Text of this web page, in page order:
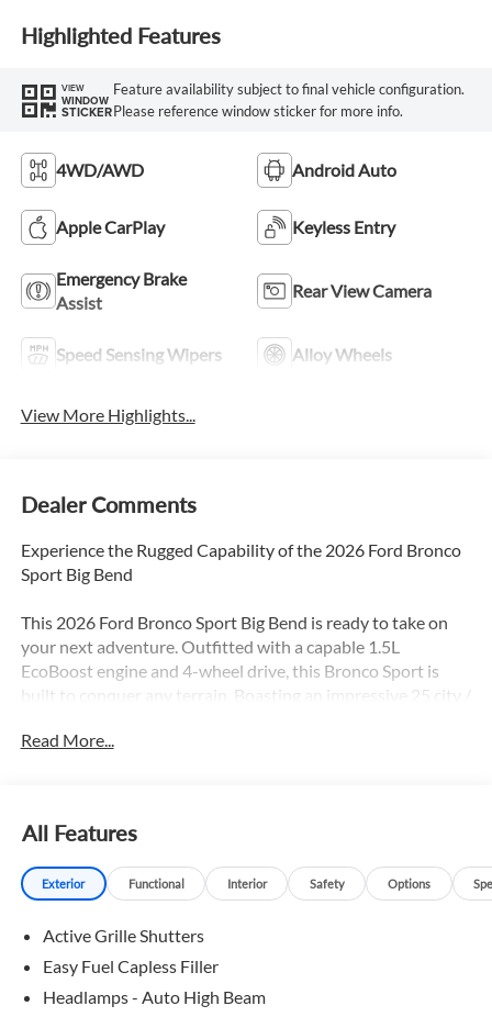
Highlighted Features
VIEW
WINDOW
STICKER
Feature availability subject to final vehicle configuration.
Please reference window sticker for more info.
4WD/AWD Android Auto
Apple CarPlay Keyless Entry
Emergency Brake
Assist
Rear View Camera
Speed Sensing Wipers Alloy Wheels
View More Highlights...
Dealer Comments
Experience the Rugged Capability of the 2026 Ford Bronco
Sport Big Bend
This 2026 Ford Bronco Sport Big Bend is ready to take on
your next adventure. Outfitted with a capable 1.5L
EcoBoost engine and 4-wheel drive, this Bronco Sport is
built to conquer any terrain. Boasting an impressive 25 city /
and efficiency.
painted Shadow Black roof, and more
- Cargo Mat and Front & Rear Floor Liners for easy cleanup
- Custom accessory, pre-installed
The Bronco Sport Big Bend is packed with the features you
Read More...
All Features
Exterior Functional Interior Safety Options
Active Grille Shutters
Easy Fuel Capless Filler
Headlamps - Auto High Beam